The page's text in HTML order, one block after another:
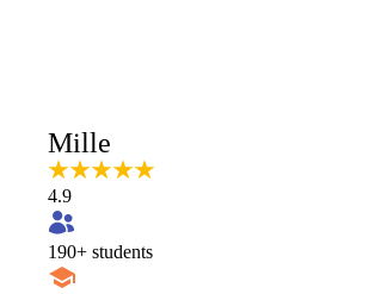
Mille
4.9
190+ students